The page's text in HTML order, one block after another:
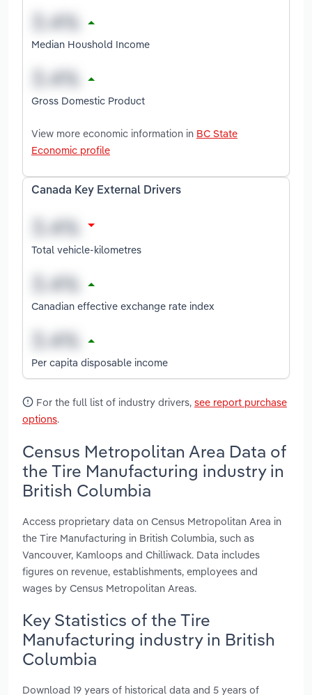
Median Houshold Income
Gross Domestic Product
View more economic information in BC State
Economic profile
Canada Key External Drivers
Total vehicle-kilometres
Canadian effective exchange rate index
Per capita disposable income
For the full list of industry drivers, see report purchase
options.
Census Metropolitan Area Data of
the Tire Manufacturing industry in
British Columbia
Access proprietary data on Census Metropolitan Area in
the Tire Manufacturing in British Columbia, such as
Vancouver, Kamloops and Chilliwack. Data includes
figures on revenue, establishments, employees and
wages by Census Metropolitan Areas.
Key Statistics of the Tire
Manufacturing industry in British
Columbia
Download 19 years of historical data and 5 years of